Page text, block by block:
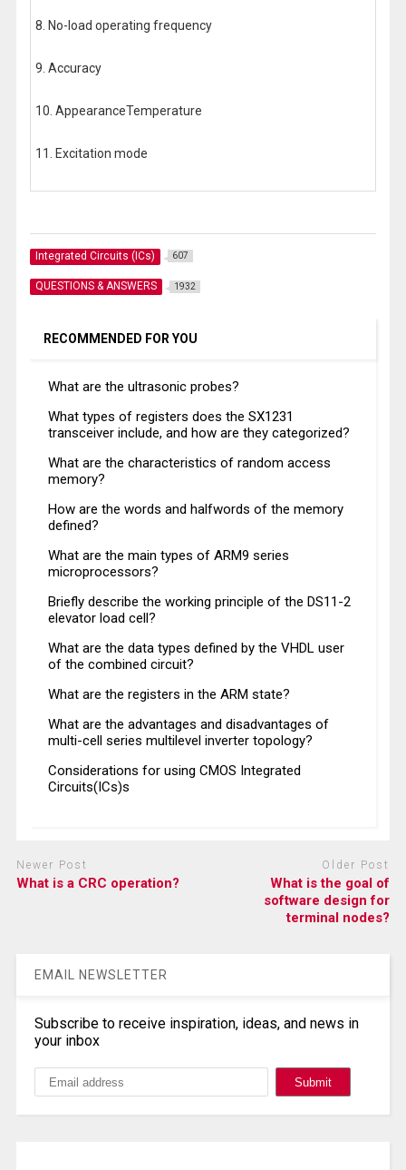
8. No-load operating frequency
9. Accuracy
10. AppearanceTemperature
11. Excitation mode
Integrated Circuits (ICs) 607
QUESTIONS & ANSWERS 1932
RECOMMENDED FOR YOU
What are the ultrasonic probes?
What types of registers does the SX1231
transceiver include, and how are they categorized?
What are the characteristics of random access
memory?
How are the words and halfwords of the memory
defined?
What are the main types of ARM9 series
microprocessors?
Briefly describe the working principle of the DS11-2
elevator load cell?
What are the data types defined by the VHDL user
of the combined circuit?
What are the registers in the ARM state?
What are the advantages and disadvantages of
multi-cell series multilevel inverter topology?
Considerations for using CMOS Integrated
Circuits(ICs)s
Newer Post
What is a CRC operation?
Older Post
What is the goal of
software design for
terminal nodes?
EMAIL NEWSLETTER
Subscribe to receive inspiration, ideas, and news in
your inbox